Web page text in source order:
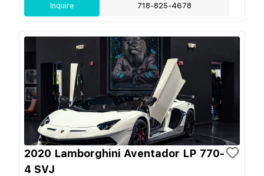
Inquire 718-825-4678
2020 Lamborghini Aventador LP 770-
4 SVJ